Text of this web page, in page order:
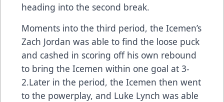
heading into the second break.
Moments into the third period, the Icemen’s
Zach Jordan was able to find the loose puck
and cashed in scoring off his own rebound
to bring the Icemen within one goal at 3-
2.Later in the period, the Icemen then went
to the powerplay, and Luke Lynch was able